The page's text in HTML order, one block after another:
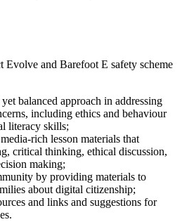
Evolve and Barefoot E safety scheme
balanced approach in addressing
including ethics and behaviour
literacy skills;
rich lesson materials that
critical thinking, ethical discussion,
making;
by providing materials to
about digital citizenship;
and links and suggestions for